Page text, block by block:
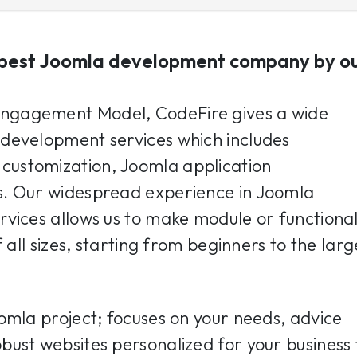
Joomla development company by
Model, CodeFire gives a wide
services which includes
Joomla application
Our widespread experience in Joomla
allows us to make module or
sizes, starting from beginners to the
project; focuses on your needs, advice
websites personalized for your business